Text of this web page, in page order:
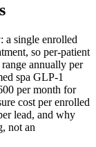
a single enrolled
so per-patient
annually per
spa GLP-1
per month for
cost per enrolled
lead, and why
not an